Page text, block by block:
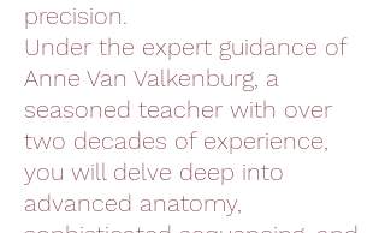
precision.
Under the expert guidance of
Anne Van Valkenburg, a
seasoned teacher with over
two decades of experience,
you will delve deep into
advanced anatomy,